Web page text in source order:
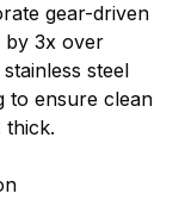
gear-driven
by 3x over
steel
to ensure clean
thick.